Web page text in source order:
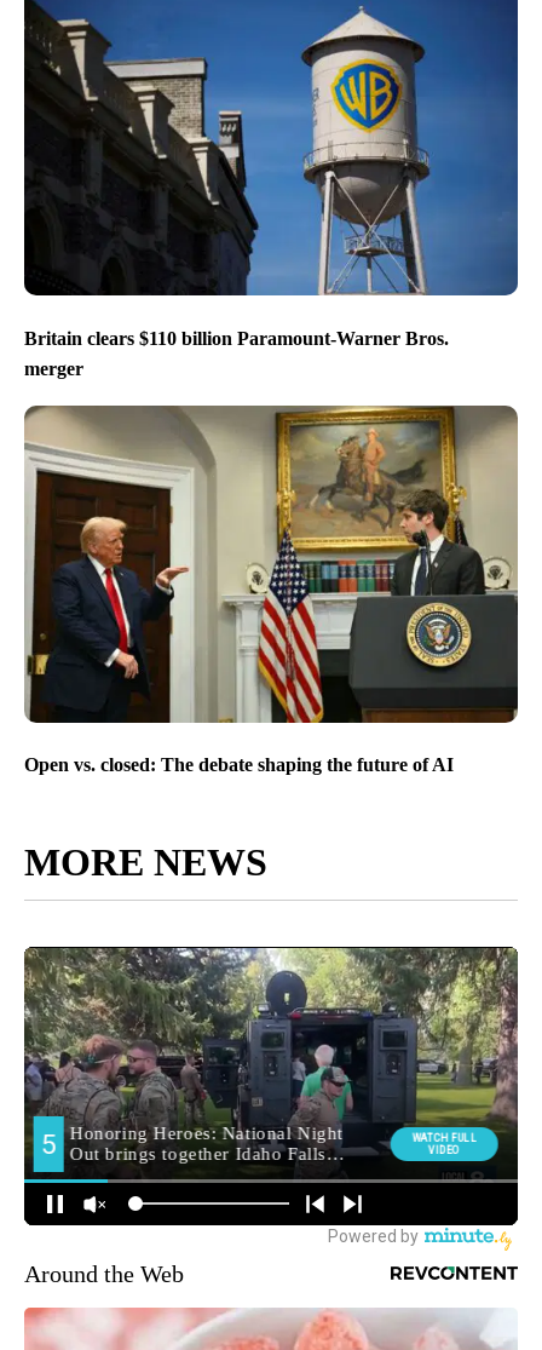
Britain clears $110 billion Paramount-Warner Bros.
merger
Open vs. closed: The debate shaping the future of AI
MORE NEWS
Around the Web